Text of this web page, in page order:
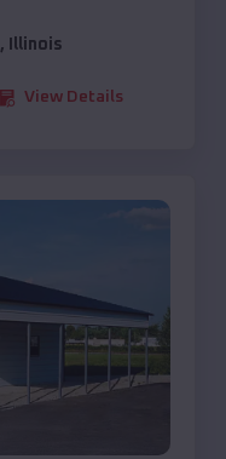
, Illinois
View Details